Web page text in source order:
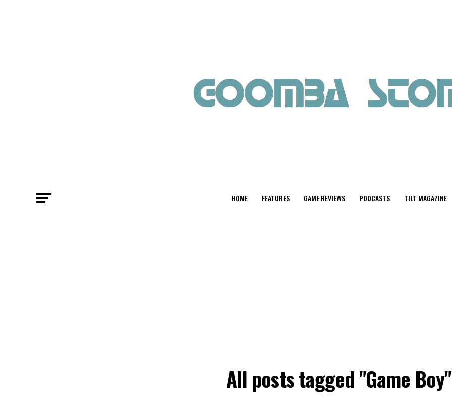
HOME FEATURES GAME REVIEWS PODCASTS TILT MAGAZINE
All posts tagged "Game Boy"